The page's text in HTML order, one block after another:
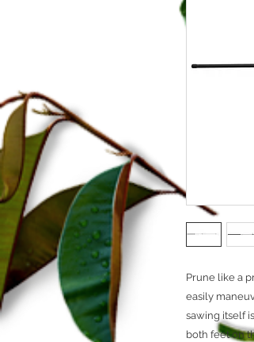
Prune like a
easily
sawing itself
both feet on